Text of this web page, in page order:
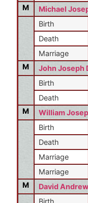
M
Michael
Birth
Death
Marriage
M
John Joseph
Birth
Death
M
William
Birth
Death
Marriage
Marriage
M
David
Birth